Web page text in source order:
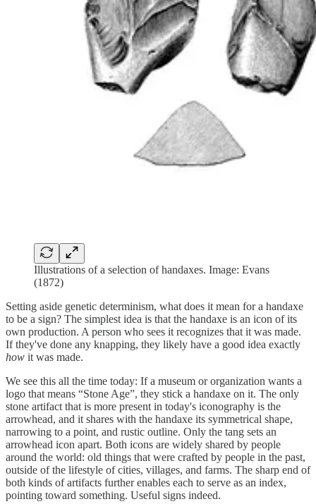
Illustrations of a selection of handaxes. Image: Evans
(1872)
Setting aside genetic determinism, what does it mean for a handaxe
to be a sign? The simplest idea is that the handaxe is an icon of its
own production. A person who sees it recognizes that it was made.
If they've done any knapping, they likely have a good idea exactly
how it was made.
We see this all the time today: If a museum or organization wants a
logo that means “Stone Age”, they stick a handaxe on it. The only
stone artifact that is more present in today's iconography is the
arrowhead, and it shares with the handaxe its symmetrical shape,
narrowing to a point, and rustic outline. Only the tang sets an
arrowhead icon apart. Both icons are widely shared by people
around the world: old things that were crafted by people in the past,
outside of the lifestyle of cities, villages, and farms. The sharp end of
both kinds of artifacts further enables each to serve as an index,
pointing toward something. Useful signs indeed.